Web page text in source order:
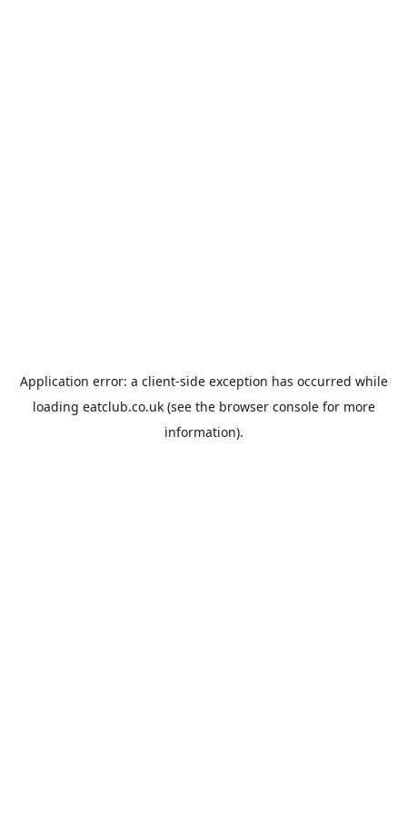
Application error: a client-side exception has occurred while
loading eatclub.co.uk(see the browser consolefor more
information).